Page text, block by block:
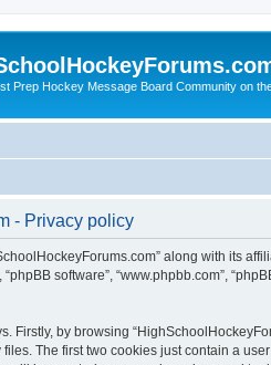
Prep Hockey Message Board Community on
- Privacy policy
along with its
“phpBB software”, “www.phpbb.com”,
Firstly, by browsing
The first two cookies just contain a